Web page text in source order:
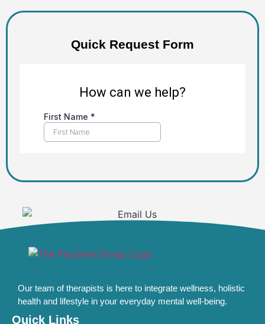
Quick Request Form
Our team of therapists is here to integrate wellness, holistic
health and lifestyle in your everyday mental well-being.
Quick Links